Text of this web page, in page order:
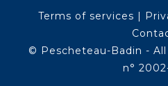
Terms of services |
© Pescheteau-Badin -
n°